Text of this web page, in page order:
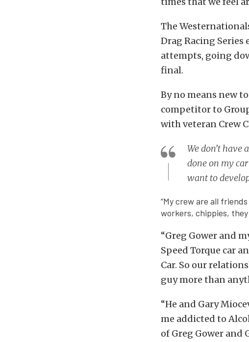
The
Drag Racing
attempts, going
final.
By no means new
competitor to
with veteran Crew
We don’t
done on my
want to
“My crew are all
workers, chippies,
“Greg Gower and
Speed Torque car
Car. So our
guy more than
“He and Gary
me addicted to
of Greg Gower and